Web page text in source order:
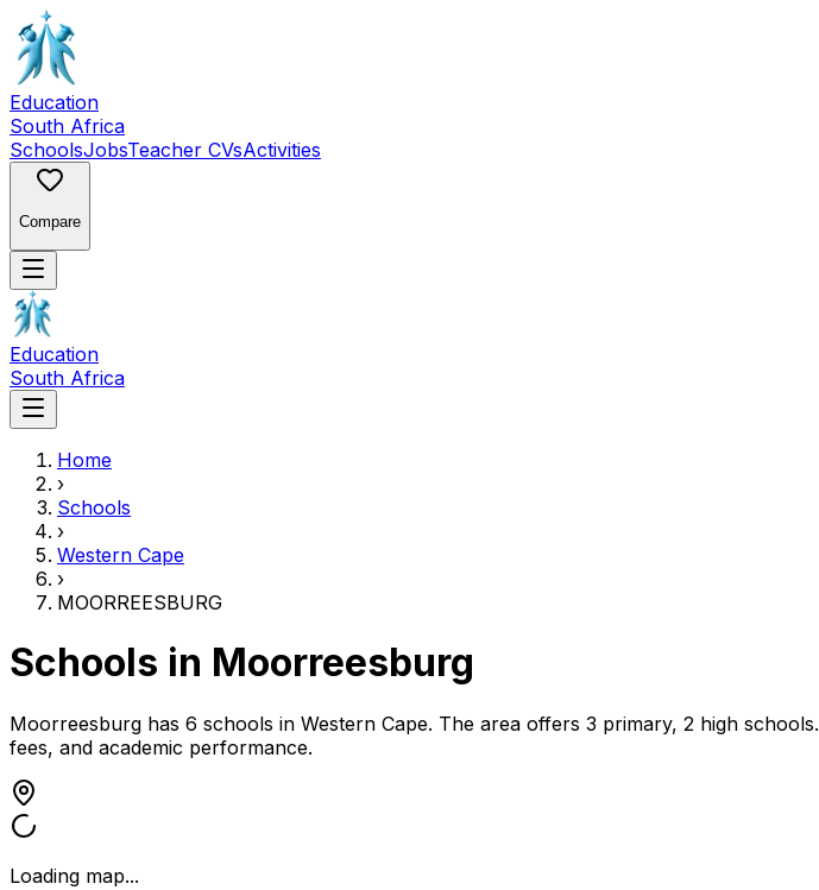
Education
South Africa
SchoolsJobsTeacher CVsActivities
Compare
Education
South Africa
Home
›
Schools
›
Western Cape
›
MOORREESBURG
Schools in Moorreesburg
Moorreesburg has 6 schools in Western Cape. The area offers 3 primary, 2 high schools.
fees, and academic performance.
Loading map...